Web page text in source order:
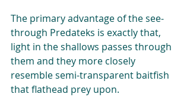
The primary advantage of the see-
through Predateks is exactly that,
light in the shallows passes through
them and they more closely
resemble semi-transparent baitfish
that flathead prey upon.